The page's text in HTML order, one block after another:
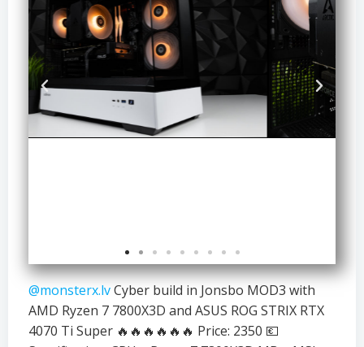
@monsterx.lvCyber build in Jonsbo MOD3 with
AMD Ryzen 7 7800X3D and ASUS ROG STRIX RTX
4070 Ti Super 🔥🔥🔥🔥🔥🔥 Price: 2350 💶